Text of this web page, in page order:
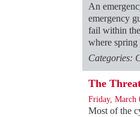
An
emergency
fail within
where spring
Categories:
The
Friday, March
Most of the